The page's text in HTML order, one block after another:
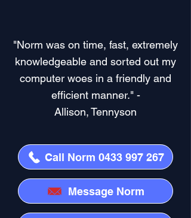
"Norm was on time, fast, extremely
knowledgeable and sorted out my
computer woes in a friendly and
efficient manner." -
Allison, Tennyson
Call Norm 0433 997 267
Message Norm